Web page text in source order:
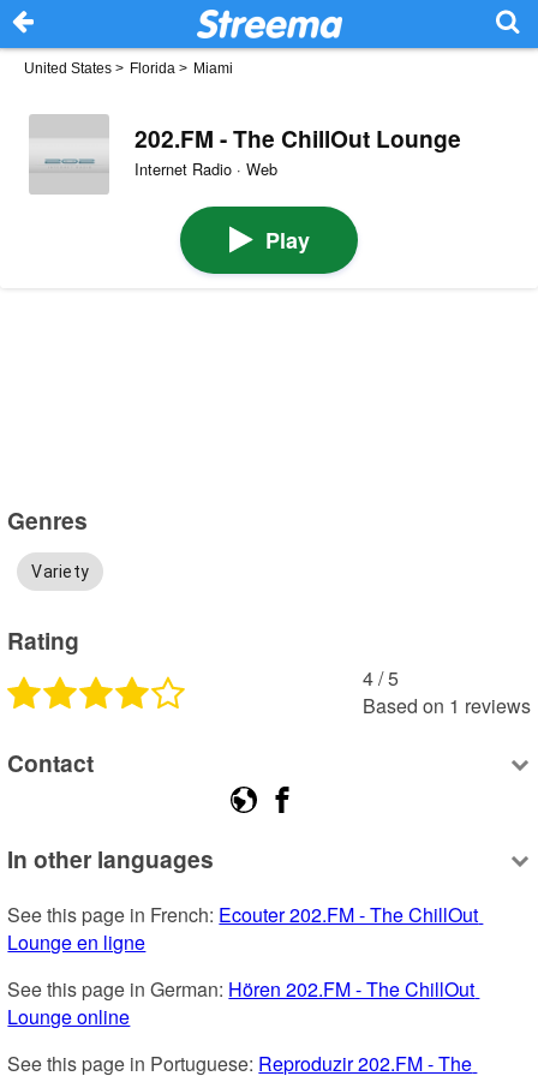
United States > Florida > Miami
202.FM - The ChillOut Lounge
Internet Radio · Web
Play
Genres
Variety
Rating
4 /5
Based on 1 reviews
Contact
In other languages
See this page in French: Ecouter 202.FM - The ChillOut
Lounge en ligne
See this page in German: Hören 202.FM - The ChillOut
Lounge online
See this page in Portuguese: Reproduzir 202.FM - The